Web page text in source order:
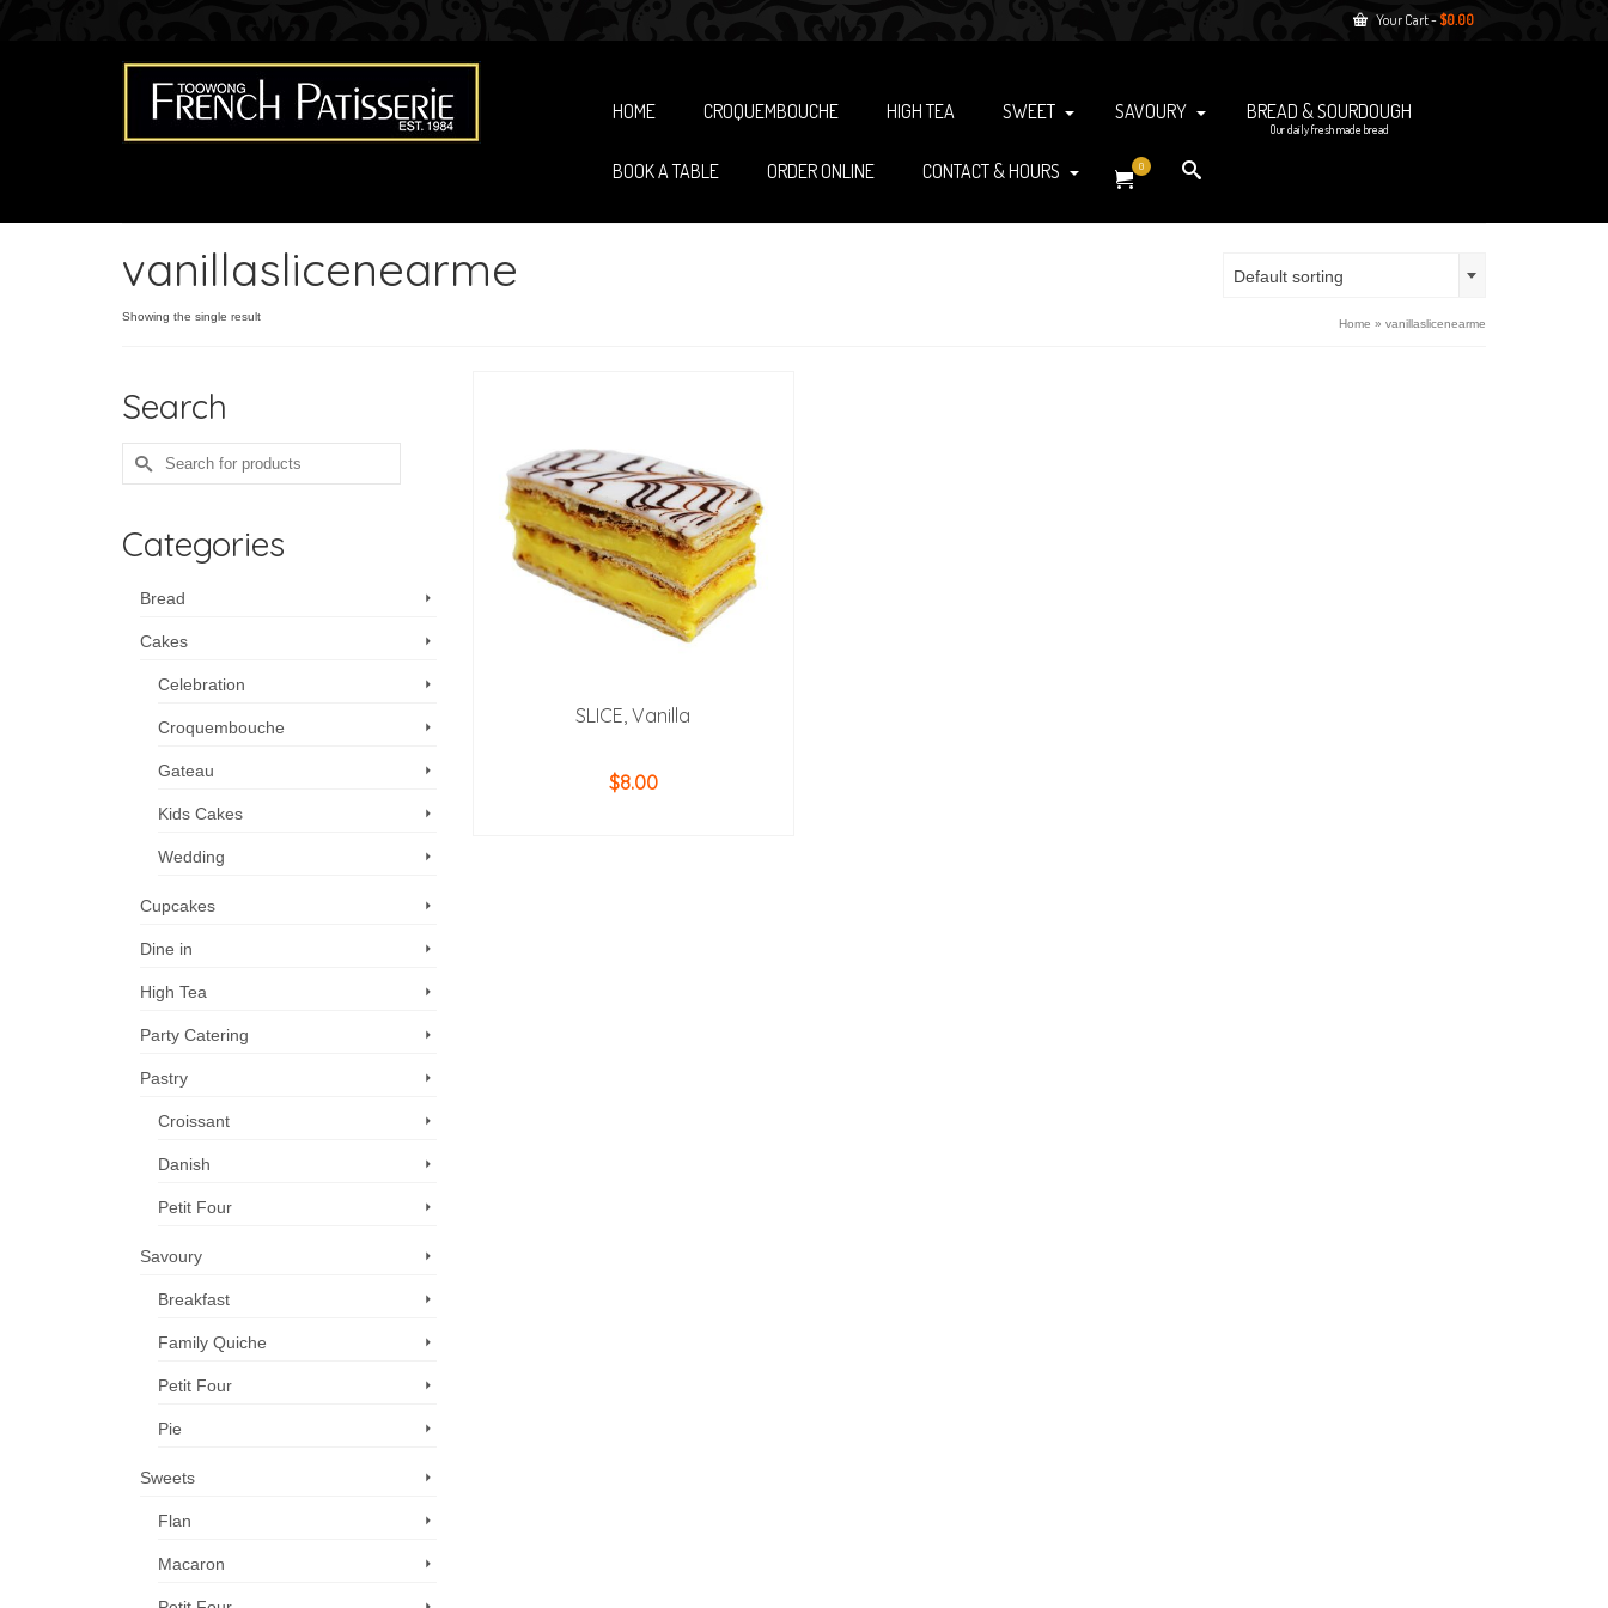
Your Cart- $0.00
HOME CROQUEMBOUCHE HIGH TEA SWEET SAVOURY BREAD & SOURDOUGH
Our daily fresh made bread
BOOK A TABLE ORDER ONLINE CONTACT & HOURS 0
vanillaslicenearme
Showing the single result
Default sorting
Home » vanillaslicenearme
SLICE, Vanilla
$8.00
Search
Search
for:
Categories
Bread
Cakes
Celebration
Croquembouche
Gateau
Kids Cakes
Wedding
Cupcakes
Dine in
High Tea
Party Catering
Pastry
Croissant
Danish
Petit Four
Savoury
Breakfast
Family Quiche
Petit Four
Pie
Sweets
Flan
Macaron